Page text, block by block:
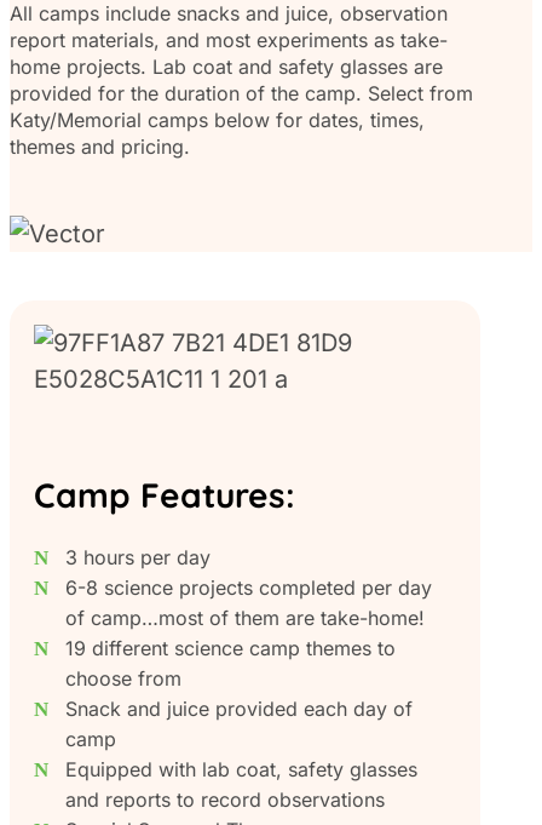
All camps include snacks and juice, observation
report materials, and most experiments as take-
home projects. Lab coat and safety glasses are
provided for the duration of the camp. Select from
Katy/Memorial camps below for dates, times,
themes and pricing.
Camp Features:
3 hours per day
6-8 science projects completed per day
of camp…most of them are take-home!
19 different science camp themes to
choose from
Snack and juice provided each day of
camp
Equipped with lab coat, safety glasses
and reports to record observations